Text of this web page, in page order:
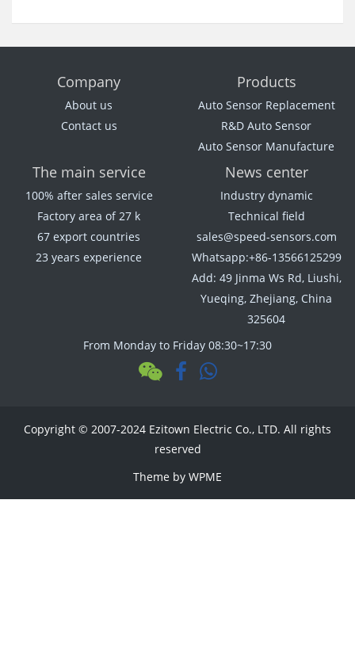
Company
About us
Contact us
Products
Auto Sensor Replacement
R&D Auto Sensor
Auto Sensor Manufacture
The main service
100% after sales service
Factory area of 27 k
67 export countries
23 years experience
News center
Industry dynamic
Technical field
sales@speed-sensors.com
Whatsapp:+86-13566125299
Add: 49 Jinma Ws Rd, Liushi,
Yueqing, Zhejiang, China
325604
From Monday to Friday 08:30~17:30
Copyright © 2007-2024 Ezitown Electric Co., LTD. All rights
reserved
Theme by WPME